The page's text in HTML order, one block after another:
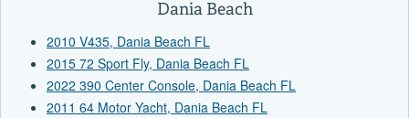
Dania Beach
2010 V435, Dania Beach FL
2015 72 Sport Fly, Dania Beach FL
2022 390 Center Console, Dania Beach FL
2011 64 Motor Yacht, Dania Beach FL